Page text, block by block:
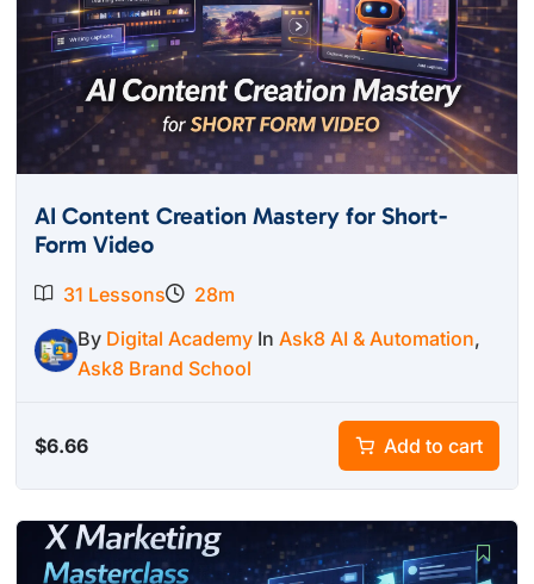
AI Content Creation Mastery for Short-
Form Video
31 Lessons
28m
By Digital Academy InAsk8 AI & Automation,
Ask8 Brand School
$6.66 Add to cart